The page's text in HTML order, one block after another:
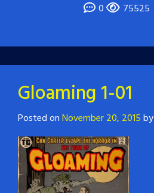
0 75525
Gloaming 1-01
Posted onNovember 20, 2015by